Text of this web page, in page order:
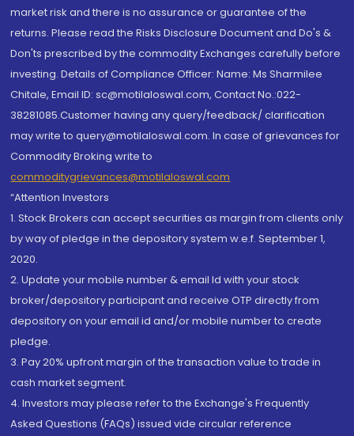
market risk and there is no assurance or guarantee of the
returns. Please read the Risks Disclosure Document and Do's &
Don'ts prescribed by the commodity Exchanges carefully before
investing. Details of Compliance Officer: Name: Ms Sharmilee
Chitale, Email ID: sc@motilaloswal.com, Contact No.:022-
38281085.Customer having any query/feedback/ clarification
may write to query@motilaloswal.com. In case of grievances for
Commodity Broking write to
commoditygrievances@motilaloswal.com
“Attention Investors
1. Stock Brokers can accept securities as margin from clients only
by way of pledge in the depository system w.e.f. September 1,
2020.
2. Update your mobile number & email Id with your stock
broker/depository participant and receive OTP directly from
depository on your email id and/or mobile number to create
pledge.
3. Pay 20% upfront margin of the transaction value to trade in
cash market segment.
4. Investors may please refer to the Exchange's Frequently
Asked Questions (FAQs) issued vide circular reference